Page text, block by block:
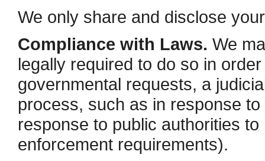
We only share and disclose
Compliance with Laws. We
legally required to do so in
governmental requests, a
process, such as in response
response to public authorities
enforcement requirements).